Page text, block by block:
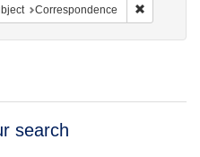
constraint Form/Genre: Letters
Correspondence
search